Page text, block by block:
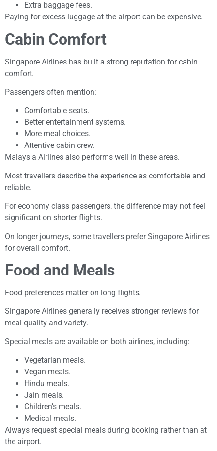
Extra baggage fees.
Paying for excess luggage at the airport can be expensive.
Cabin Comfort
Singapore Airlines has built a strong reputation for cabin
comfort.
Passengers often mention:
Comfortable seats.
Better entertainment systems.
More meal choices.
Attentive cabin crew.
Malaysia Airlines also performs well in these areas.
Most travellers describe the experience as comfortable and
reliable.
For economy class passengers, the difference may not feel
significant on shorter flights.
On longer journeys, some travellers prefer Singapore Airlines
for overall comfort.
Food and Meals
Food preferences matter on long flights.
Singapore Airlines generally receives stronger reviews for
meal quality and variety.
Special meals are available on both airlines, including:
Vegetarian meals.
Vegan meals.
Hindu meals.
Jain meals.
Children’s meals.
Medical meals.
Always request special meals during booking rather than at
the airport.